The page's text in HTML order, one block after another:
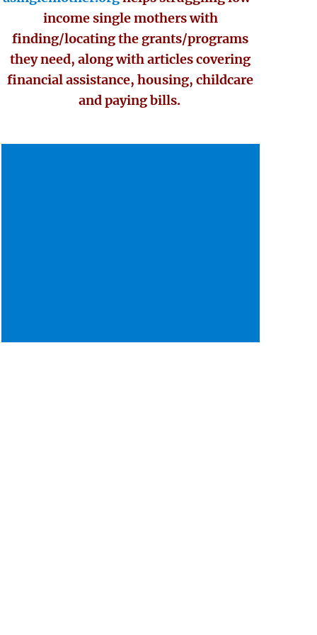
income single mothers with
finding/locating the grants/programs
they need, along with articles covering
financial assistance, housing, childcare
and paying bills.